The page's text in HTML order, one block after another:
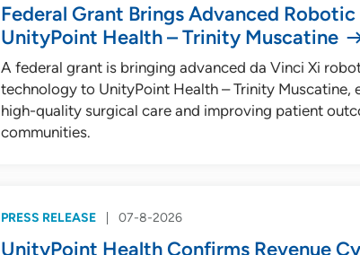
Federal Grant Brings Advanced
UnityPoint Health – Trinity Muscatine
A federal grant is bringing advanced da Vinci Xi
technology to UnityPoint Health – Trinity Muscatine,
high-quality surgical care and improving patient
communities.
PRESS RELEASE 07-8-2026
UnityPoint Health Confirms Revenue